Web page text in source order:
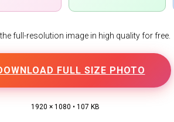
full-resolution image in high quality for free.
FULL SIZE PHOTO
1920 × 1080 • 107 KB